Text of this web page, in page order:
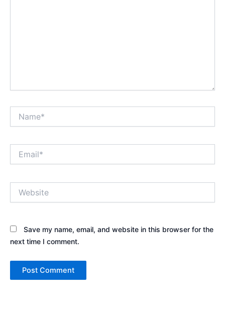
Save my name, email, and website in this browser for the
next time I comment.